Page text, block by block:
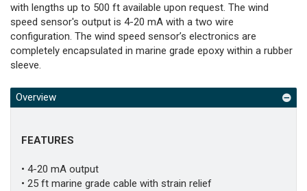
with lengths up to 500 ft available upon request. The wind
speed sensor's output is 4-20 mA with a two wire
configuration. The wind speed sensor’s electronics are
completely encapsulated in marine grade epoxy within a rubber
sleeve.
Overview
FEATURES
• 4-20 mA output
• 25 ft marine grade cable with strain relief